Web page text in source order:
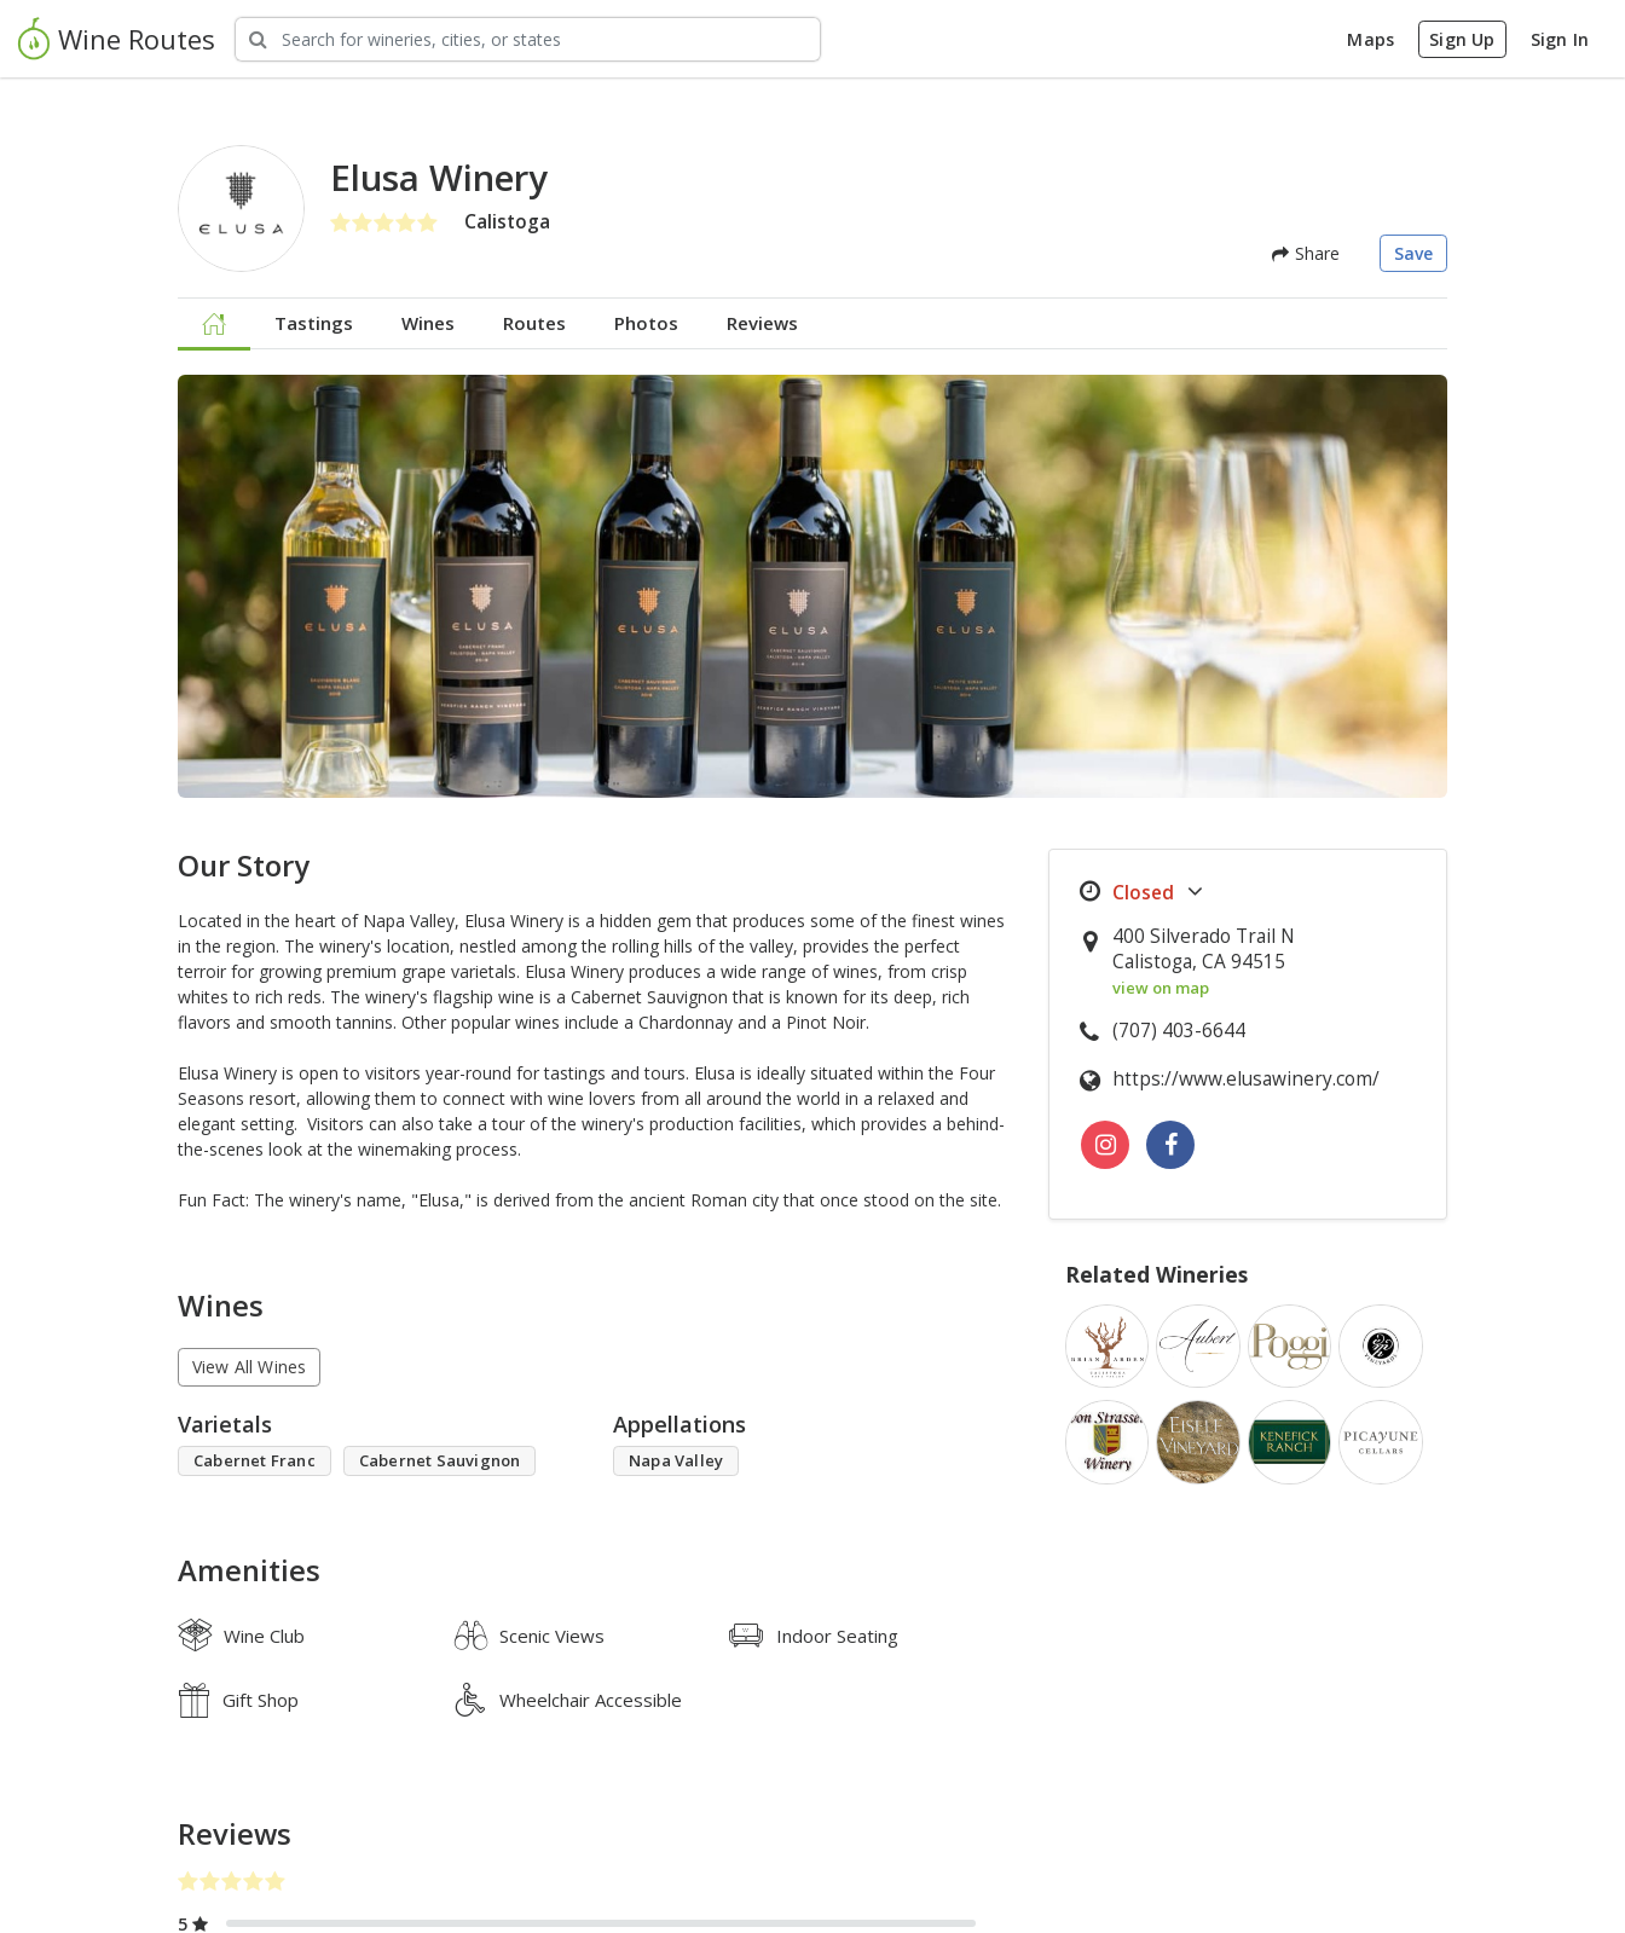
Wine Routes Maps Sign Up Sign In
Elusa Winery
Calistoga
Share Save
Tastings Wines Routes Photos Reviews
Our Story
Located in the heart of Napa Valley, Elusa Winery is a hidden gem that produces some of the finest wines
in the region. The winery's location, nestled among the rolling hills of the valley, provides the perfect
terroir for growing premium grape varietals. Elusa Winery produces a wide range of wines, from crisp
whites to rich reds. The winery's flagship wine is a Cabernet Sauvignon that is known for its deep, rich
flavors and smooth tannins. Other popular wines include a Chardonnay and a Pinot Noir.
Elusa Winery is open to visitors year-round for tastings and tours. Elusa is ideally situated within the Four
Seasons resort, allowing them to connect with wine lovers from all around the world in a relaxed and
elegant setting. Visitors can also take a tour of the winery's production facilities, which provides a behind-
the-scenes look at the winemaking process.
Fun Fact: The winery's name, "Elusa," is derived from the ancient Roman city that once stood on the site.
Wines
View All Wines
Varietals
Cabernet Franc Cabernet Sauvignon
Appellations
Napa Valley
Amenities
Wine Club Scenic Views Indoor Seating
Gift Shop Wheelchair Accessible
Reviews
5
400 Silverado Trail N
Calistoga, CA 94515
view on map
(707) 403-6644
https://www.elusawinery.com/
Related Wineries